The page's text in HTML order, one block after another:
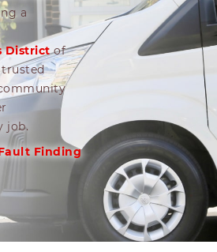
a
Districtof
trusted
job.
Finding